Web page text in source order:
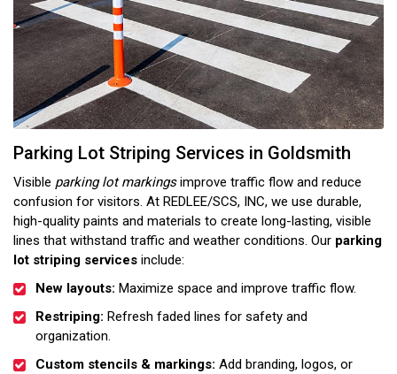
Parking Lot Striping Services in Goldsmith
Visible parking lot markingsimprove traffic flow and reduce
confusion for visitors. At REDLEE/SCS, INC, we use durable,
high-quality paints and materials to create long-lasting, visible
lines that withstand traffic and weather conditions. Our parking
lot striping services include:
New layouts: Maximize space and improve traffic flow.
Restriping: Refresh faded lines for safety and
organization.
Custom stencils & markings: Add branding, logos, or